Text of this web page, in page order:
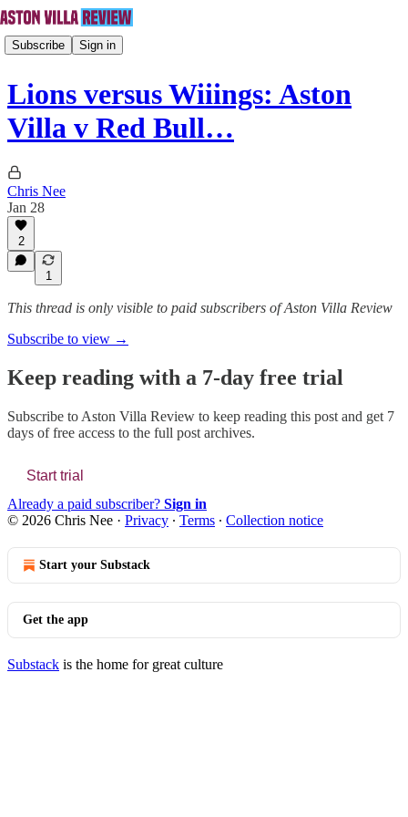
Subscribe Sign in
Lions versus Wiiings: Aston
Villa v Red Bull…
Chris Nee
Jan 28
2
1
This thread is only visible to paid subscribers of Aston Villa Review
Subscribe to view →
Keep reading with a 7-day free trial
Subscribe to Aston Villa Review to keep reading this post and get 7
days of free access to the full post archives.
Start trial
Already a paid subscriber? Sign in
© 2026 Chris Nee · Privacy ∙ Terms ∙ Collection notice
Start your Substack
Get the app
Substack is the home for great culture